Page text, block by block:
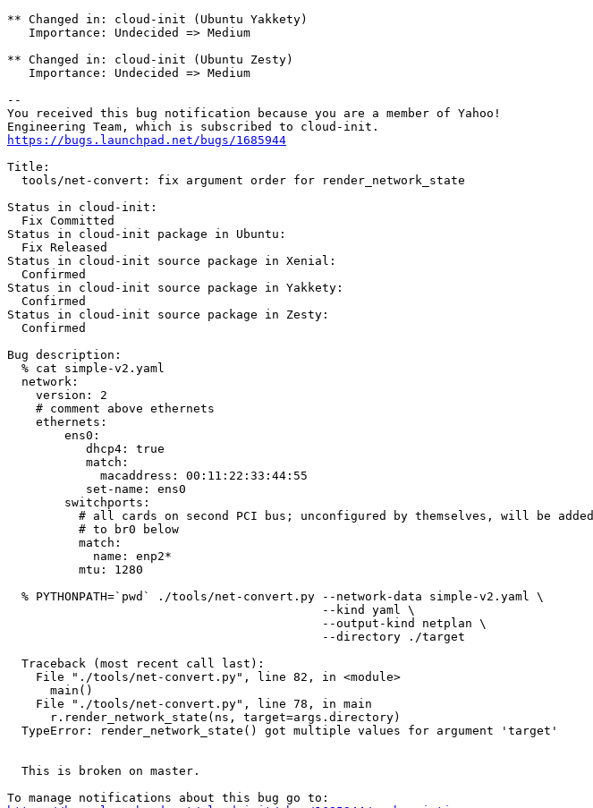
** Changed in: cloud-init (Ubuntu Yakkety)
   Importance: Undecided => Medium
** Changed in: cloud-init (Ubuntu Zesty)
   Importance: Undecided => Medium
--
You received this bug notification because you are a member of Yahoo!
https://bugs.launchpad.net/bugs/1685944
Title:
  tools/net-convert: fix argument order for render_network_state
Status in cloud-init:
  Fix Committed
Status in cloud-init package in Ubuntu:
  Fix Released
Status in cloud-init source package in Xenial:
  Confirmed
Status in cloud-init source package in Yakkety:
  Confirmed
Status in cloud-init source package in Zesty:
  Confirmed
Bug description:
  % cat simple-v2.yaml
  network:
    version: 2
    # comment above ethernets
    ethernets:
        ens0:
           dhcp4: true
           match:
             macaddress: 00:11:22:33:44:55
           set-name: ens0
        switchports:
          # all cards on second PCI bus; unconfigured by themselves, will be added
          # to br0 below
          match:
            name: enp2*
          mtu: 1280
  % PYTHONPATH=`pwd` ./tools/net-convert.py --network-data simple-v2.yaml \
                                            --kind yaml \
                                            --output-kind netplan \
                                            --directory ./target
  Traceback (most recent call last):
    File "./tools/net-convert.py", line 82, in <module>
      main()
    File "./tools/net-convert.py", line 78, in main
      r.render_network_state(ns, target=args.directory)
  TypeError: render_network_state() got multiple values for argument 'target'
  This is broken on master.